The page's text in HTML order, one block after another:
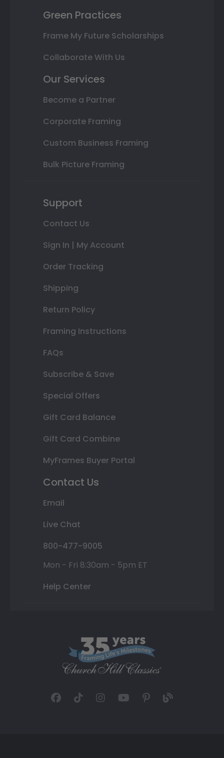
Green Practices
Frame My Future Scholarships
Collaborate With Us
Our Services
Become a Partner
Corporate Framing
Custom Business Framing
Bulk Picture Framing
Support
Contact Us
Sign In | My Account
Order Tracking
Shipping
Return Policy
Framing Instructions
FAQs
Subscribe & Save
Special Offers
Gift Card Balance
Gift Card Combine
MyFrames Buyer Portal
Contact Us
Email
Live Chat
800-477-9005
Mon - Fri 8:30am - 5pm ET
Help Center